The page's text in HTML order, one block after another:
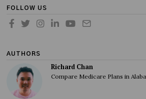
FOLLOW US
AUTHORS
Richard Chan
Compare Medicare Plans in